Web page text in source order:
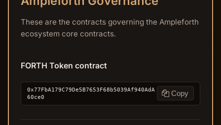
These are the contracts governing the Ampleforth
ecosystem core contracts.
FORTH Token contract
0x77FbA179C79De5B7653F68b5039Af940AdA
60ce0
Copy